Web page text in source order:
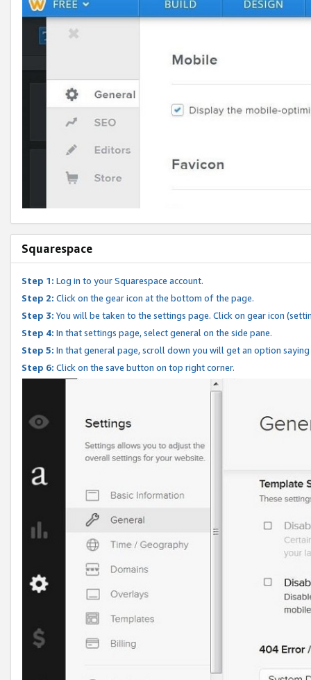
Squarespace
Step 1: Log in to your Squarespace account.
Step 2: Click on the gear icon at the bottom of the page.
Step 3: You will be taken to the settings page. Click on gear icon
Step 4: In that settings page, select general on the side pane.
Step 5: In that general page, scroll down you will get an option
Step 6: Click on the save button on top right corner.